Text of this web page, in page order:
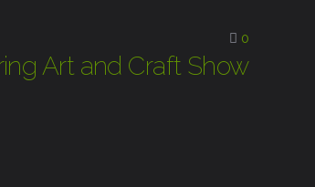
0
Art and Craft Show